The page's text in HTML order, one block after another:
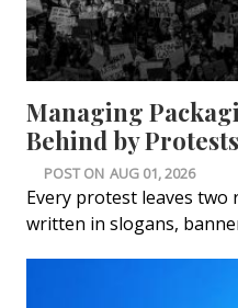
Managing
Behind by Protests
POST ON AUG 01, 2026
Every protest leaves two
written in slogans,